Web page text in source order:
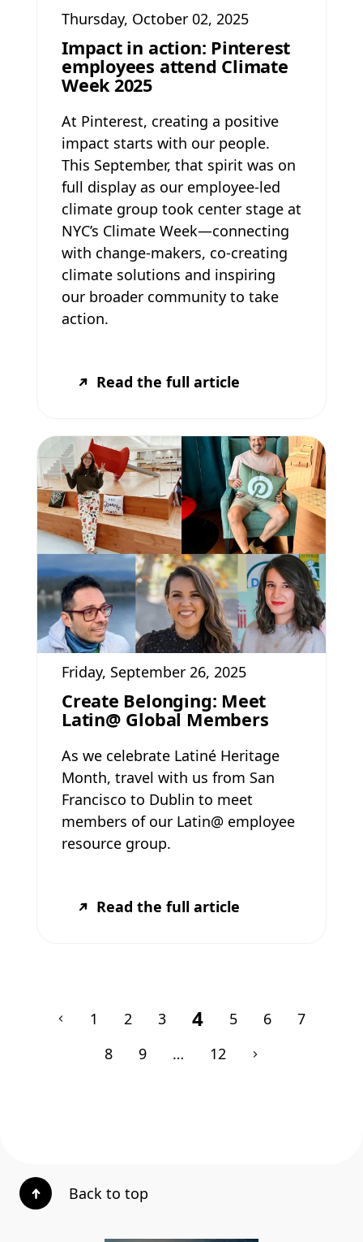
Thursday, October 02, 2025
Impact in action: Pinterest
employees attend Climate
Week 2025
At Pinterest, creating a positive
impact starts with our people.
This September, that spirit was on
full display as our employee-led
climate group took center stage at
NYC’s Climate Week—connecting
with change-makers, co-creating
climate solutions and inspiring
our broader community to take
action.
Read the full article
Friday, September 26, 2025
Create Belonging: Meet
Latin@ Global Members
As we celebrate Latiné Heritage
Month, travel with us from San
Francisco to Dublin to meet
members of our Latin@ employee
resource group.
Read the full article
1 2 3 4 5 6
7
8
9 … 12
Back to top